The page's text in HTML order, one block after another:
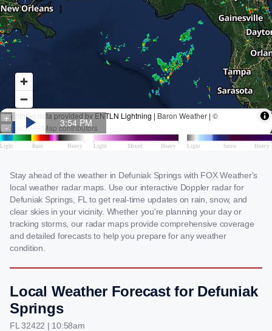
Stay ahead of the weather in Defuniak Springs with FOX Weather's
local weather radar maps. Use our interactive Doppler radar for
Defuniak Springs, FL to get real-time updates on rain, snow, and
clear skies in your vicinity. Whether you're planning your day or
tracking storms, our radar maps provide comprehensive coverage
and detailed forecasts to help you prepare for any weather
condition.
Local Weather Forecast for Defuniak
Springs
FL 32422 | 10:58am